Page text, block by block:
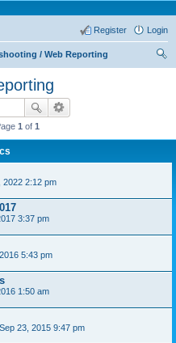
Login
Register
/ Web Reporting
1 of 1
2022 2:12 pm
3:37 pm
5:43 pm
1:50 am
23, 2015 9:47 pm